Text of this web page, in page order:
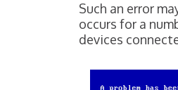
Such an error
occurs for a
devices